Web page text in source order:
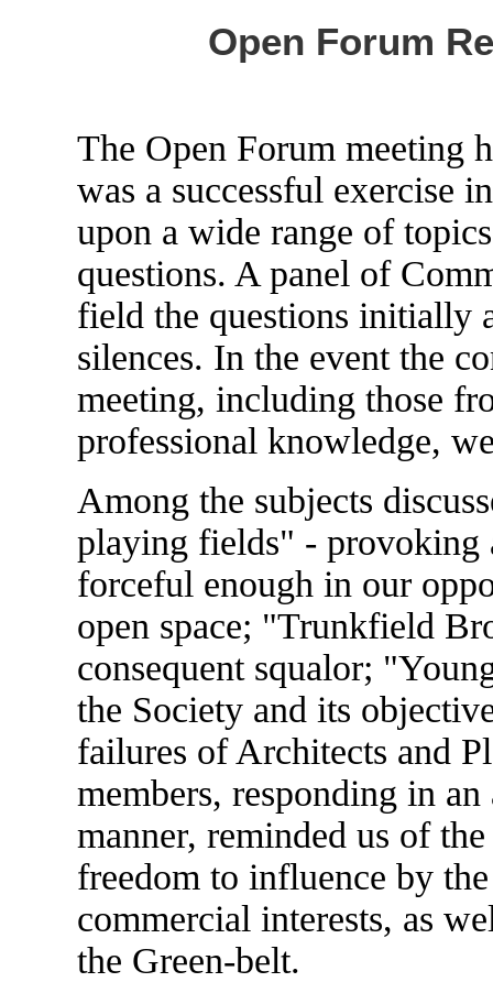
Open Forum
The Open Forum meeting
was a successful exercise
upon a wide range of
questions. A panel of
field the questions initially
silences. In the event the
meeting, including those
professional knowledge,
Among the subjects
playing fields" - provoking
forceful enough in our
open space; "Trunkfield
consequent squalor;
the Society and its
failures of Architects and
members, responding in
manner, reminded us of
freedom to influence by
commercial interests, as
the Green-belt.